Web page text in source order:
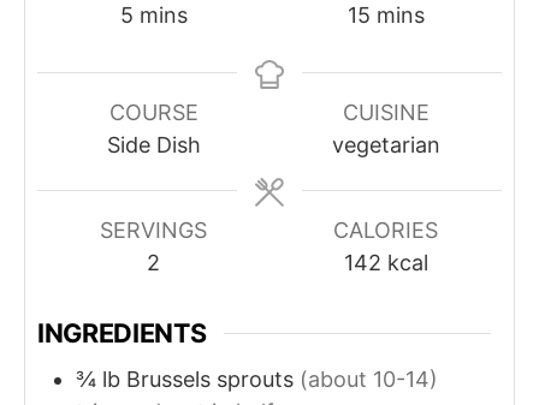
5minutes
mins
15minutes
mins
COURSE
Side Dish
CUISINE
vegetarian
SERVINGS
2
CALORIES
142 kcal
INGREDIENTS
¾ lb Brussels sprouts (about 10-14)